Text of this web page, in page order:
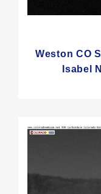
Weston CO
Isabel